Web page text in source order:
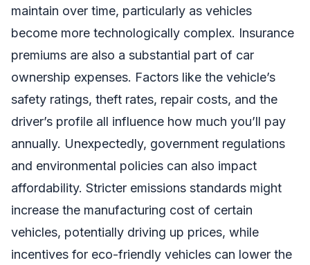
maintain over time, particularly as vehicles
become more technologically complex. Insurance
premiums are also a substantial part of car
ownership expenses. Factors like the vehicle’s
safety ratings, theft rates, repair costs, and the
driver’s profile all influence how much you’ll pay
annually. Unexpectedly, government regulations
and environmental policies can also impact
affordability. Stricter emissions standards might
increase the manufacturing cost of certain
vehicles, potentially driving up prices, while
incentives for eco-friendly vehicles can lower the